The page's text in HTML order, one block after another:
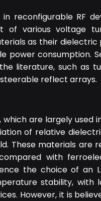
in reconfigurable RF
of various voltage
as their
power consumption.
literature, such as
reflect arrays.
which are largely
of relative
These materials are
with
the choice of an
stability, with
However, it is